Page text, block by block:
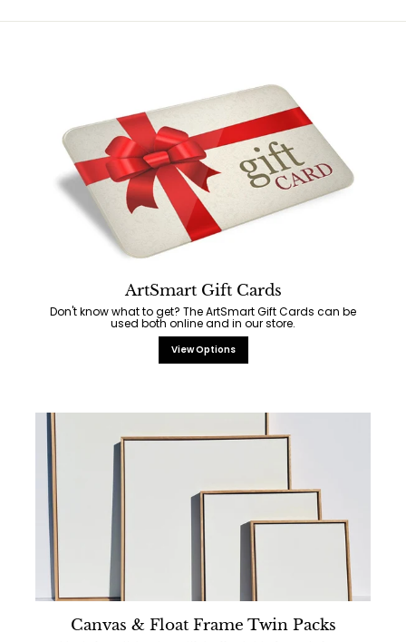
ArtSmart Gift Cards
Don't know what to get? The ArtSmart Gift Cards can be
used both online and in our store.
View Options
Canvas & Float Frame Twin Packs